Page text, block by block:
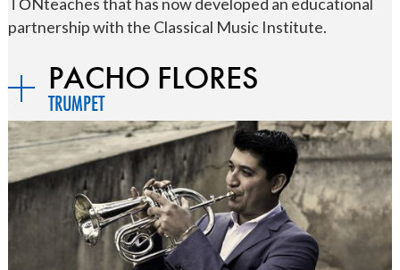
partnership with the Classical Music Institute.
PACHO FLORES
TRUMPET